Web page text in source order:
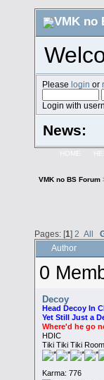
Pleaselogin or
Login with
News:
HOME
VMK no BS Forum
Pages: [1] 2 All
Author
0
Decoy
Head Decoy In
Yet Still Just a
Where'd he go
HDIC
Tiki Tiki Tiki Room
Karma: 776